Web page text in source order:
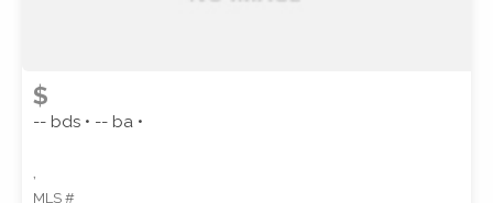
$
-- bds • -- ba •
,
MLS #